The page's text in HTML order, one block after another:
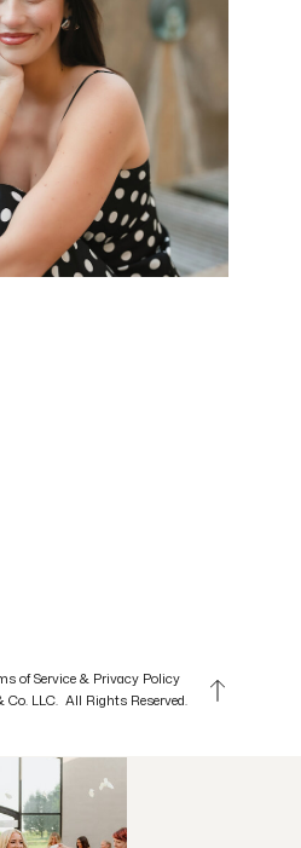
of Service & Privacy Policy
LLC. All Rights Reserved.